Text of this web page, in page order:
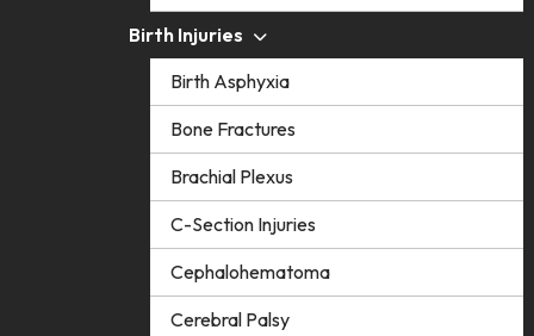
Birth Injuries
Birth Asphyxia
Bone Fractures
Brachial Plexus
C-Section Injuries
Cephalohematoma
Cerebral Palsy